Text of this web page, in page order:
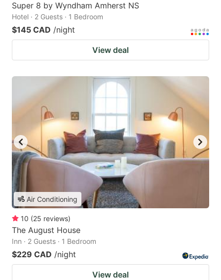
Super 8 by Wyndham Amherst NS
Hotel · 2 Guests · 1 Bedroom
$145 CAD /night
View deal
Air Conditioning
10 (25 reviews)
The August House
Inn · 2 Guests · 1 Bedroom
$229 CAD /night
View deal